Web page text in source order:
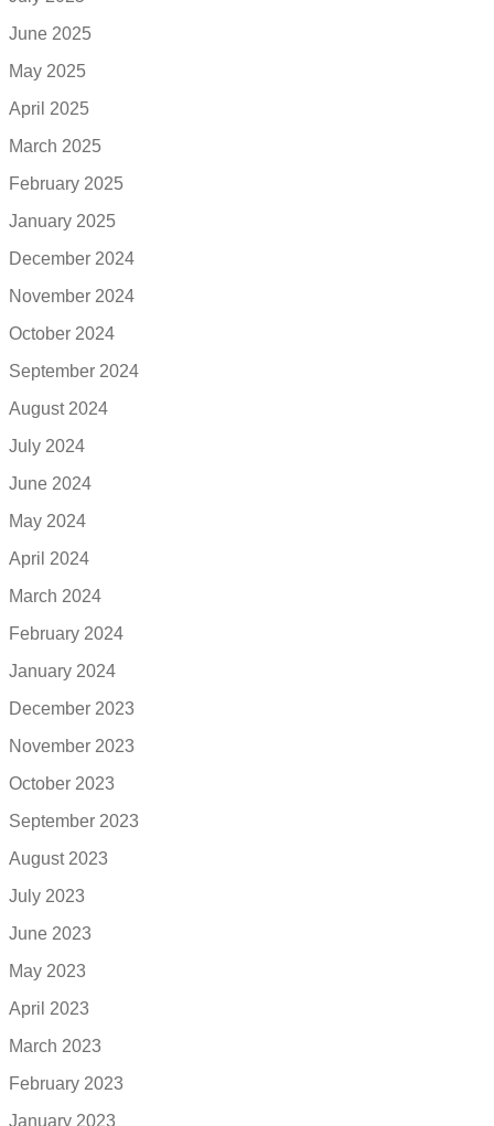
June 2025
May 2025
April 2025
March 2025
February 2025
January 2025
December 2024
November 2024
October 2024
September 2024
August 2024
July 2024
June 2024
May 2024
April 2024
March 2024
February 2024
January 2024
December 2023
November 2023
October 2023
September 2023
August 2023
July 2023
June 2023
May 2023
April 2023
March 2023
February 2023
January 2023